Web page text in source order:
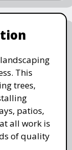
This
trees,
patios,
all work is
of quality